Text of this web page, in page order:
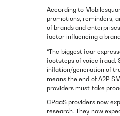
According to
promotions, reminders,
of brands and
factor influencing a
“The biggest fear
footsteps of voice fraud.
inflation/generation of
means the end of A2P
providers must take
CPaaS providers now
research. They now